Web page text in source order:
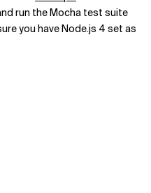
run the Mocha test suite
you have Node.js 4 set as